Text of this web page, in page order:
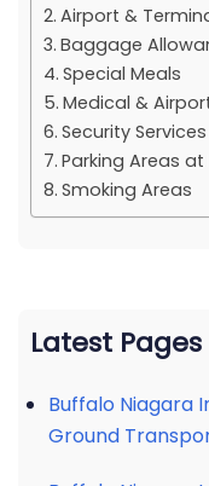
Airport &
Baggage
Special Meals
Medical &
Security Services
Parking Areas
Smoking Areas
Latest Pages
Buffalo Niagara
Ground